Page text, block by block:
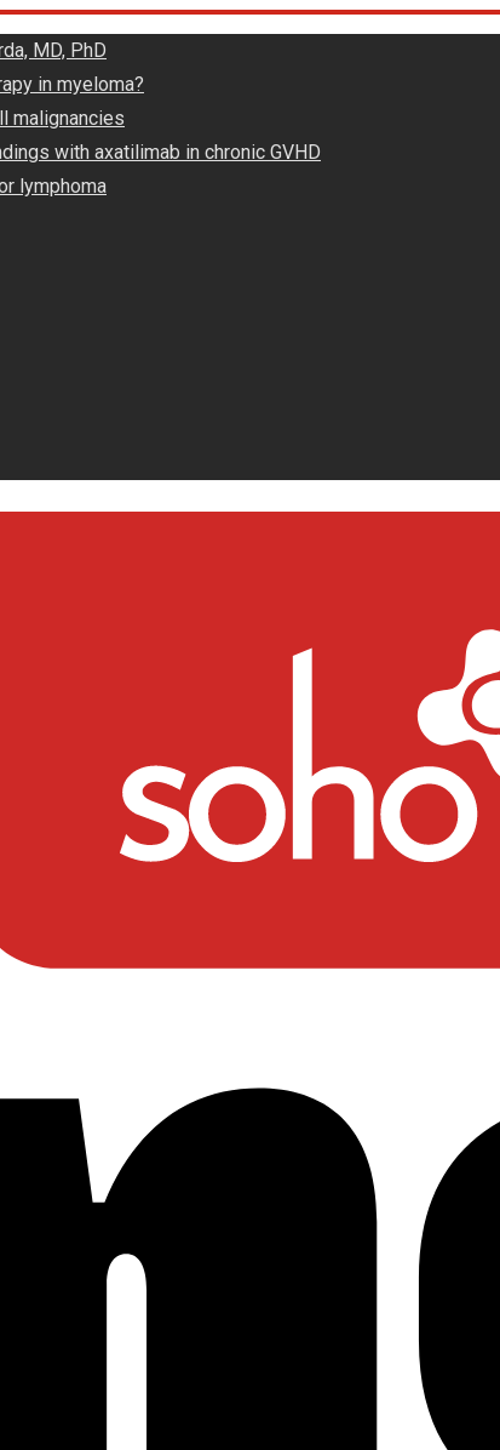
MD, PhD
in myeloma?
malignancies
with axatilimab in chronic GVHD
lymphoma